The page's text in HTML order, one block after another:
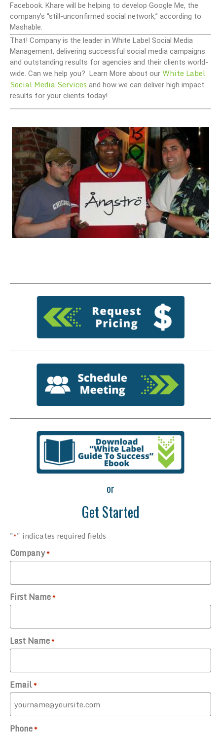
Facebook. Khare will be helping to develop Google Me, the
company’s “still-unconfirmed social network,” according to
Mashable.
That! Company is the leader in White Label Social Media
Management, delivering successful social media campaigns
and outstanding results for agencies and their clients world-
wide. Can we help you? Learn More about our White Label
Social Media Services and how we can deliver high impact
results for your clients today!
or
Get Started
"*" indicates required fields
Company*
First Name*
Last Name*
Email*
Phone*